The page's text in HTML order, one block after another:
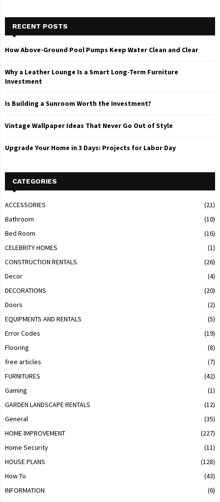
RECENT POSTS
How Above-Ground Pool Pumps Keep Water Clean and Clear
Why a Leather Lounge Is a Smart Long-Term Furniture
Investment
Is Building a Sunroom Worth the Investment?
Vintage Wallpaper Ideas That Never Go Out of Style
Upgrade Your Home in 3 Days: Projects for Labor Day
CATEGORIES
ACCESSORIES
(21)
Bathroom
(10)
Bed Room
(16)
CELEBRITY HOMES
(1)
CONSTRUCTION RENTALS
(26)
Decor
(4)
DECORATIONS
(20)
Doors
(2)
EQUIPMENTS AND RENTALS
(5)
Error Codes
(19)
Flooring
(8)
free articles
(7)
FURNITURES
(42)
Gaming
(1)
GARDEN LANDSCAPE RENTALS
(12)
General
(35)
HOME IMPROVEMENT
(227)
Home Security
(11)
HOUSE PLANS
(128)
How To
(43)
INFORMATION
(6)